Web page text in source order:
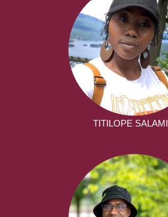
TITILOPE SALAMI